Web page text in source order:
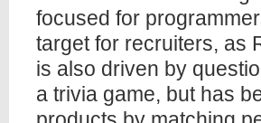
focused for
target for recruiters, as
is also driven by
a trivia game, but has